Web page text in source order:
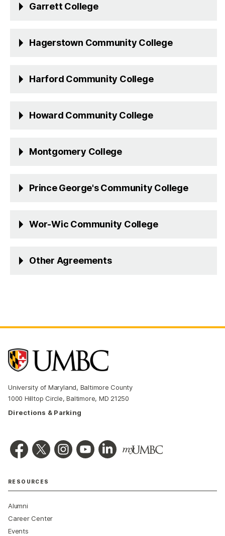
Garrett College
Hagerstown Community College
Harford Community College
Howard Community College
Montgomery College
Prince George's Community College
Wor-Wic Community College
Other Agreements
University of Maryland, Baltimore County
1000 Hilltop Circle, Baltimore, MD 21250
Directions & Parking
RESOURCES
Alumni
Career Center
Events